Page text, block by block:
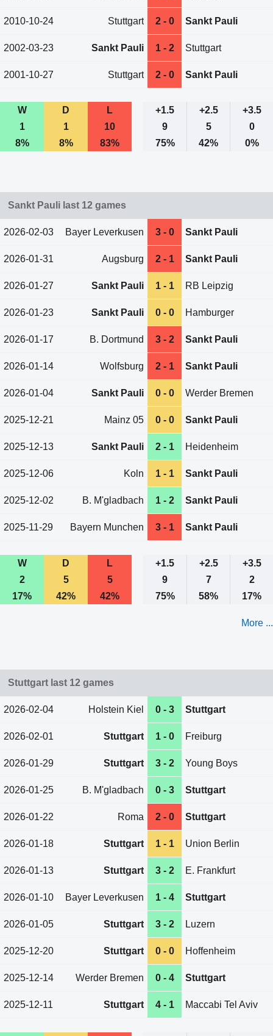
2010-10-24 Stuttgart 2 - 0 Sankt Pauli
2002-03-23 Sankt Pauli 1 - 2 Stuttgart
2001-10-27 Stuttgart 2 - 0 Sankt Pauli
W D L +1.5 +2.5
+3.5
1
1 10 9 5
0
8%
8% 83% 75% 42% 0%
Sankt Pauli last 12 games
2026-02-03 Bayer Leverkusen 3 - 0 Sankt Pauli
2026-01-31 Augsburg 2 - 1 Sankt Pauli
2026-01-27 Sankt Pauli 1 - 1 RB Leipzig
2026-01-23 Sankt Pauli 0 - 0 Hamburger
2026-01-17 B. Dortmund 3 - 2 Sankt Pauli
2026-01-14 Wolfsburg 2 - 1 Sankt Pauli
2026-01-04 Sankt Pauli 0 - 0 Werder Bremen
2025-12-21 Mainz 05 0 - 0 Sankt Pauli
2025-12-13 Sankt Pauli 2 - 1 Heidenheim
2025-12-06 Koln 1 - 1 Sankt Pauli
2025-12-02 B. M'gladbach 1 - 2 Sankt Pauli
2025-11-29 Bayern Munchen 3 - 1 Sankt Pauli
W D L +1.5 +2.5
+3.5
2
5 5 9 7
2
17%
42% 42% 75% 58% 17%
More ...
Stuttgart last 12 games
2026-02-04 Holstein Kiel 0 - 3 Stuttgart
2026-02-01 Stuttgart 1 - 0 Freiburg
2026-01-29 Stuttgart 3 - 2 Young Boys
2026-01-25 B. M'gladbach 0 - 3 Stuttgart
2026-01-22 Roma 2 - 0 Stuttgart
2026-01-18 Stuttgart 1 - 1 Union Berlin
2026-01-13 Stuttgart 3 - 2 E. Frankfurt
2026-01-10 Bayer Leverkusen 1 - 4 Stuttgart
2026-01-05 Stuttgart 3 - 2 Luzern
2025-12-20 Stuttgart 0 - 0 Hoffenheim
2025-12-14 Werder Bremen 0 - 4 Stuttgart
2025-12-11 Stuttgart 4 - 1 Maccabi Tel Aviv